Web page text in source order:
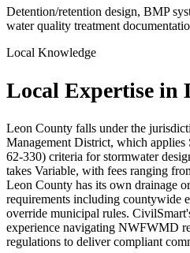
Detention/retention design, BMP
water quality treatment
Local Knowledge
Local Expertise in
Leon County falls under the
Management District, which applies
62-330) criteria for stormwater
takes Variable, with fees ranging
Leon County has its own drainage
requirements including countywide
override municipal rules.
experience navigating NWFWMD
regulations to deliver compliant